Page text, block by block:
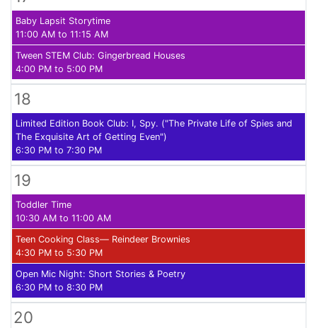
Baby Lapsit Storytime
11:00 AM to 11:15 AM
Tween STEM Club: Gingerbread Houses
4:00 PM to 5:00 PM
18
Limited Edition Book Club: I, Spy. ("The Private Life of Spies and
The Exquisite Art of Getting Even")
6:30 PM to 7:30 PM
19
Toddler Time
10:30 AM to 11:00 AM
Teen Cooking Class— Reindeer Brownies
4:30 PM to 5:30 PM
Open Mic Night: Short Stories & Poetry
6:30 PM to 8:30 PM
20